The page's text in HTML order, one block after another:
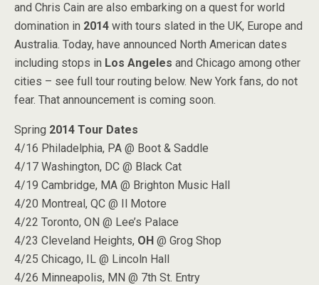
and Chris Cain are also embarking on a quest for world
domination in 2014 with tours slated in the UK, Europe and
Australia. Today, have announced North American dates
including stops in Los Angeles and Chicago among other
cities – see full tour routing below. New York fans, do not
fear. That announcement is coming soon.
Spring 2014 Tour Dates
4/16 Philadelphia, PA @ Boot & Saddle
4/17 Washington, DC @ Black Cat
4/19 Cambridge, MA @ Brighton Music Hall
4/20 Montreal, QC @ Il Motore
4/22 Toronto, ON @ Lee’s Palace
4/23 Cleveland Heights, OH @ Grog Shop
4/25 Chicago, IL @ Lincoln Hall
4/26 Minneapolis, MN @ 7th St. Entry